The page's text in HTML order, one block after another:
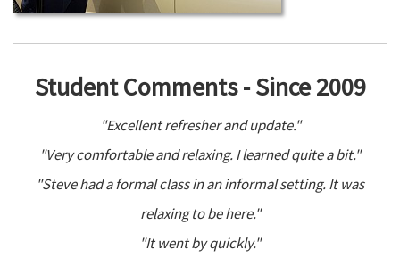
Student Comments - Since 2009
"Excellent refresher and update."
"Very comfortable and relaxing. I learned quite a bit."
"Steve had a formal class in an informal setting. It was
relaxing to be here."
"It went by quickly."